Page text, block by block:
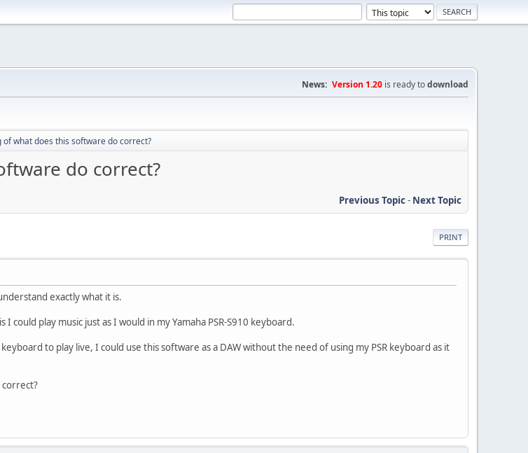
News: Version 1.20 is ready todownload
what does this software do correct?
do correct?
Previous Topic- Next Topic
PRINT
exactly what it is.
play music just as I would in my Yamaha PSR-S910 keyboard.
to play live, I could use this software as a DAW without the need of using my PSR keyboard as it